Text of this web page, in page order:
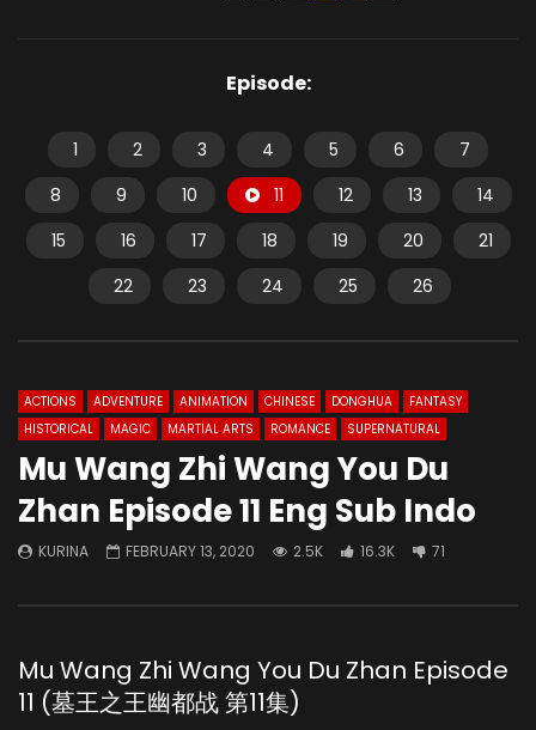
Episode:
1 2 3 4 5 6
7
8
9 10 11 12 13
14
15
16 17 18 19 20
21
22
23 24 25 26
ACTIONS ADVENTURE ANIMATION CHINESE DONGHUA
FANTASY
HISTORICAL
MAGIC MARTIAL ARTS ROMANCE SUPERNATURAL
Mu Wang Zhi Wang You Du
Zhan Episode 11 Eng Sub Indo
KURINA FEBRUARY 13, 2020 2.5K 16.3K 71
Mu Wang Zhi Wang You Du Zhan Episode
11 (墓王之王幽都战 第11集)